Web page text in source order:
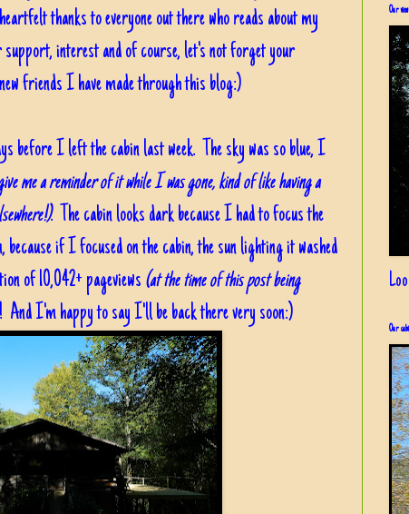
thanks to everyone out there who reads about my
interest and of course, let's not forget your
friends I have made through this blog:)
before I left the cabin last week. The sky was so blue, I
me a reminder of it while I was gone, kind of like having a
. The cabin looks dark because I had to focus the
because if I focused on the cabin, the sun lighting it washed
of 10,042+ pageviews (at the time of this post being
I'm happy to say I'll be back there very soon:)
Our view
Our